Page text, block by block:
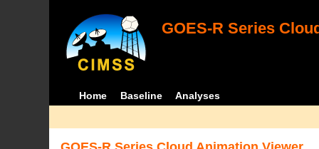
GOES-R Series
Home Baseline Analyses